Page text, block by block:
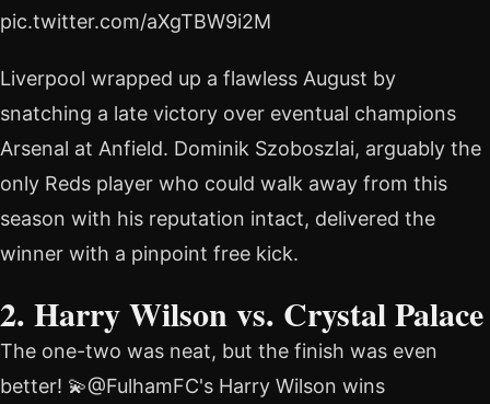
pic.twitter.com/aXgTBW9i2M
Liverpool wrapped up a flawless August by
snatching a late victory over eventual champions
Arsenal at Anfield. Dominik Szoboszlai, arguably the
only Reds player who could walk away from this
season with his reputation intact, delivered the
winner with a pinpoint free kick.
2. Harry Wilson vs. Crystal Palace
The one-two was neat, but the finish was even
better! 💫@FulhamFC's Harry Wilson wins